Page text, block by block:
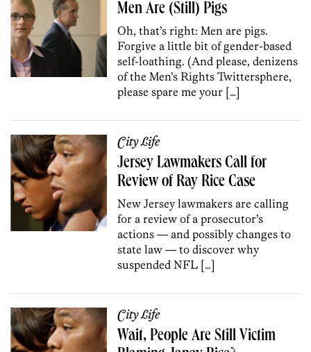
Men Are (Still) Pigs
Oh, that’s right: Men are pigs.
Forgive a little bit of gender-based
self-loathing. (And please, denizens
of the Men’s Rights Twittersphere,
please spare me your […]
City Life
Jersey Lawmakers Call for
Review of Ray Rice Case
New Jersey lawmakers are calling
for a review of a prosecutor’s
actions — and possibly changes to
state law — to discover why
suspended NFL […]
City Life
Wait, People Are Still Victim